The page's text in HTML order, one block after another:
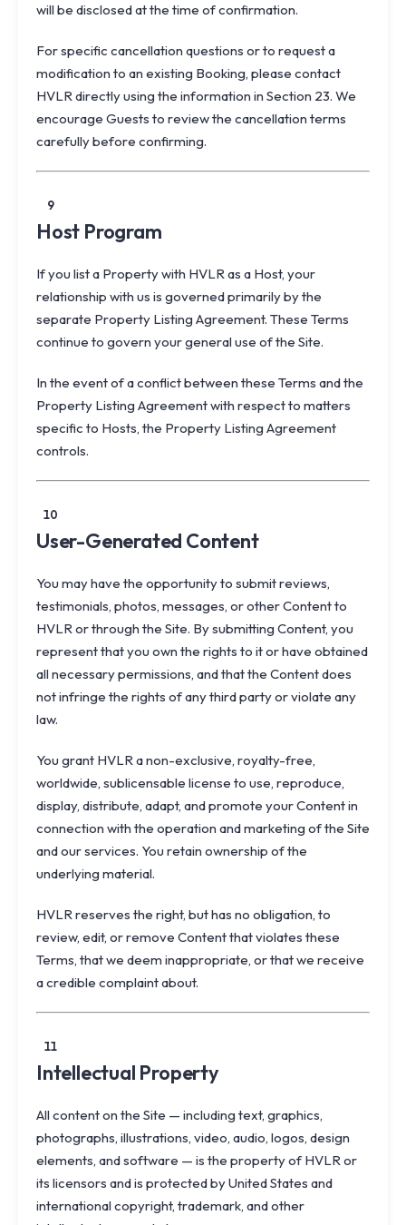
will be disclosed at the time of confirmation.
For specific cancellation questions or to request a
modification to an existing Booking, please contact
HVLR directly using the information in Section 23. We
encourage Guests to review the cancellation terms
carefully before confirming.
9
Host Program
If you list a Property with HVLR as a Host, your
relationship with us is governed primarily by the
separate Property Listing Agreement. These Terms
continue to govern your general use of the Site.
In the event of a conflict between these Terms and the
Property Listing Agreement with respect to matters
specific to Hosts, the Property Listing Agreement
controls.
10
User-Generated Content
You may have the opportunity to submit reviews,
testimonials, photos, messages, or other Content to
HVLR or through the Site. By submitting Content, you
represent that you own the rights to it or have obtained
all necessary permissions, and that the Content does
not infringe the rights of any third party or violate any
law.
You grant HVLR a non-exclusive, royalty-free,
worldwide, sublicensable license to use, reproduce,
display, distribute, adapt, and promote your Content in
connection with the operation and marketing of the Site
and our services. You retain ownership of the
underlying material.
HVLR reserves the right, but has no obligation, to
review, edit, or remove Content that violates these
Terms, that we deem inappropriate, or that we receive
a credible complaint about.
11
Intellectual Property
All content on the Site — including text, graphics,
photographs, illustrations, video, audio, logos, design
elements, and software — is the property of HVLR or
its licensors and is protected by United States and
international copyright, trademark, and other